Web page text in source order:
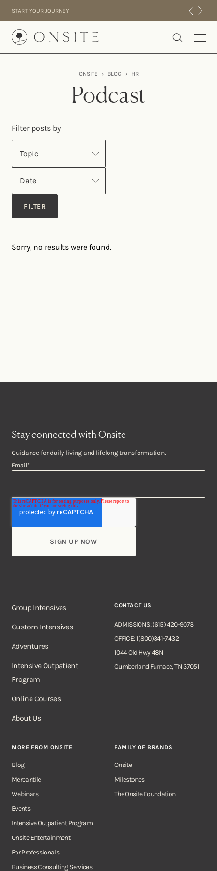
START YOUR JOURNEY
Onsite
EXPERIENCE
ONSITE › BLOG › HR
Podcast
Filter posts by
Sorry, no results were found.
Stay connected with Onsite
Guidance for daily living and lifelong transformation.
Email*
Group Intensives
Custom Intensives
Adventures
Intensive Outpatient
Program
Online Courses
About Us
CONTACT US
ADMISSIONS: (615) 420-9073
OFFICE: 1(800)341-7432
1044 Old Hwy 48N
Cumberland Furnace, TN 37051
MORE FROM ONSITE
Blog
Mercantile
Webinars
Events
Intensive Outpatient Program
Onsite Entertainment
For Professionals
Business Consulting Services
FAMILY OF BRANDS
Onsite
Milestones
The Onsite Foundation